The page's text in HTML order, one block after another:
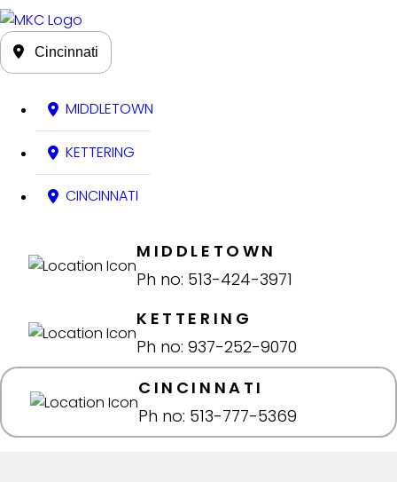
Cincinnati
MIDDLETOWN
KETTERING
CINCINNATI
MIDDLETOWN
Ph no: 513-424-3971
KETTERING
Ph no: 937-252-9070
CINCINNATI
Ph no: 513-777-5369